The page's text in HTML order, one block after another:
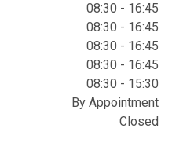
08:30 - 16:45
08:30 - 16:45
08:30 - 16:45
08:30 - 16:45
08:30 - 15:30
By Appointment
Closed